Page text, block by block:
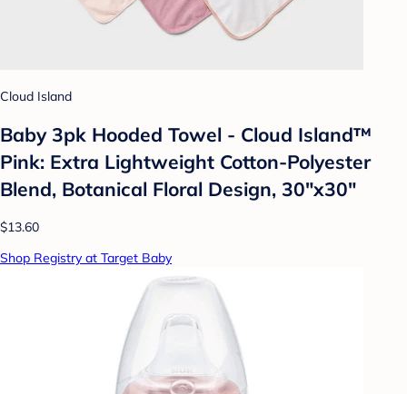
Cloud Island
Baby 3pk Hooded Towel - Cloud Island™
Pink: Extra Lightweight Cotton-Polyester
Blend, Botanical Floral Design, 30"x30"
$13.60
Shop Registry at Target Baby